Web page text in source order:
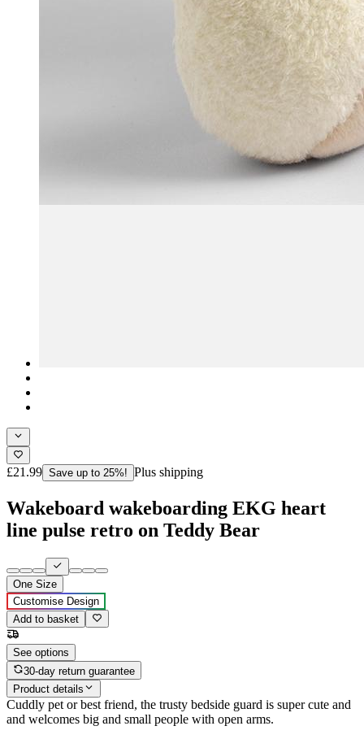
£21.99 Save up to 25%! Plus shipping
Wakeboard wakeboarding EKG heart
line pulse retro on Teddy Bear
One Size
Customise Design
Add to basket
See options
30-day return guarantee
Product details
Cuddly pet or best friend, the trusty bedside guard is super cute and
and welcomes big and small people with open arms.